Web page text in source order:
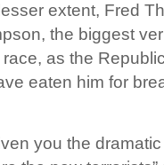
extent, Fred
the biggest
as the
eaten him for
you the